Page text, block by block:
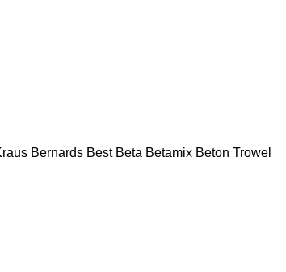
Bernards Best Beta Betamix Beton Trowel